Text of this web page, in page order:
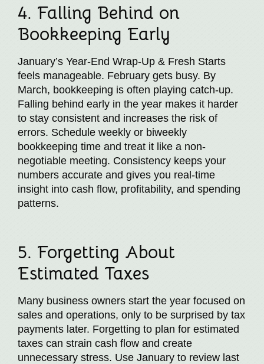
4. Falling Behind on
Bookkeeping Early
January’s Year-End Wrap-Up & Fresh Starts
feels manageable. February gets busy. By
March, bookkeeping is often playing catch-up.
Falling behind early in the year makes it harder
to stay consistent and increases the risk of
errors. Schedule weekly or biweekly
bookkeeping time and treat it like a non-
negotiable meeting. Consistency keeps your
numbers accurate and gives you real-time
insight into cash flow, profitability, and spending
patterns.
5. Forgetting About
Estimated Taxes
Many business owners start the year focused on
sales and operations, only to be surprised by tax
payments later. Forgetting to plan for estimated
taxes can strain cash flow and create
unnecessary stress. Use January to review last